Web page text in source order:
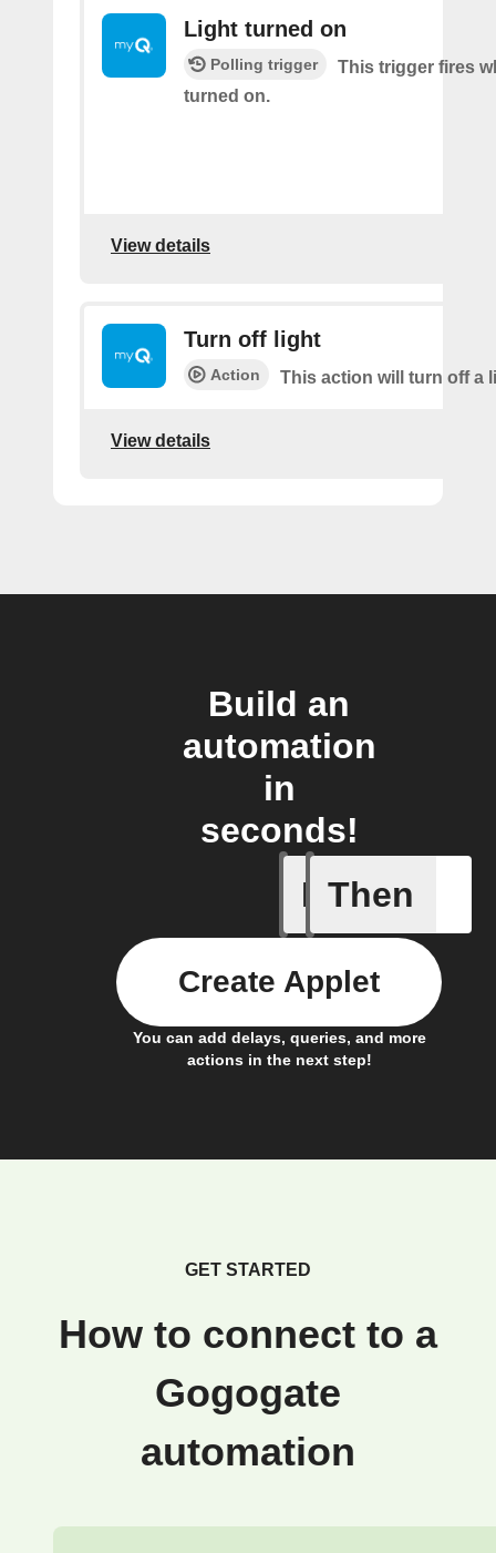
Light turned on
Polling trigger
This trigger fires
turned on.
View details
Turn off light
Action This action will turn off a
View details
Build an
automation
in
seconds!
If
Door
Then
You can add delays, queries, and more
actions in the next step!
Create Applet
GET STARTED
How to connect to a
Gogogate
automation